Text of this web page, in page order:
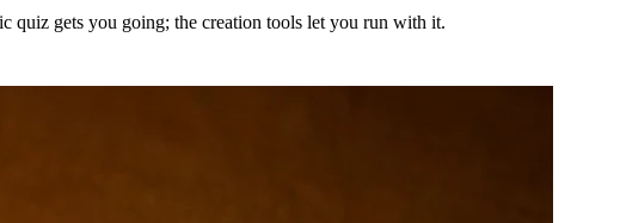
quiz gets you going; the creation tools let you run with it.